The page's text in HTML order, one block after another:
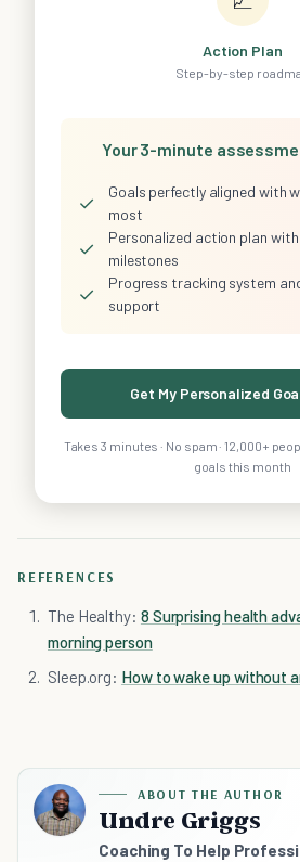
Action Plan
Step-by-step
Your 3-minute
✓
Goals perfectly aligned with
most
✓
Personalized action plan with
milestones
✓
Progress tracking system
support
Get My Personalized
Takes 3 minutes · No spam · 12,000+
goals this month
REFERENCES
The Healthy: 8 Surprising health
morning person
Sleep.org: How to wake up without
ABOUT THE AUTHOR
Undre Griggs
Coaching To Help